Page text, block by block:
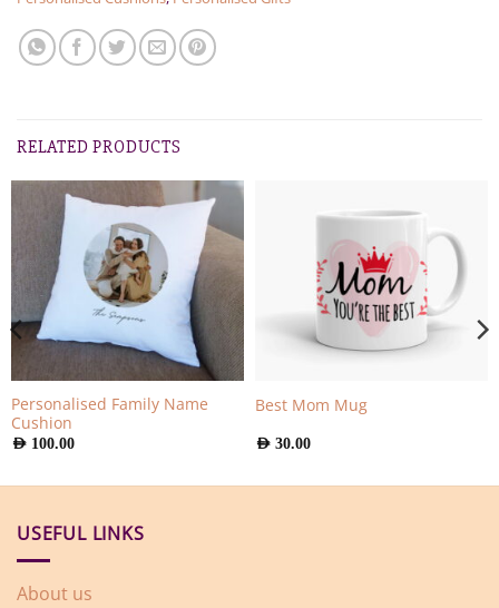
RELATED PRODUCTS
Personalised Family Name
Cushion
AED 100.00
Best Mom Mug
AED 30.00
USEFUL LINKS
About us